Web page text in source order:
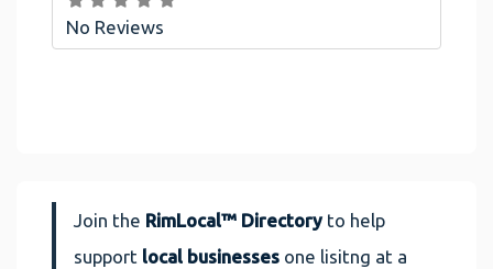
No Reviews
Join the RimLocal™ Directoryto help
support local businesses one lisitng at a